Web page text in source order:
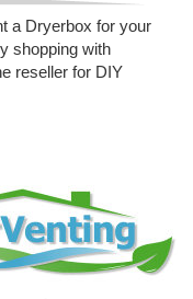
a Dryerbox for your
shopping with
reseller for DIY